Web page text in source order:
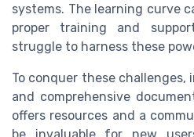
systems. The learning curve
proper training and
struggle to harness these
To conquer these
and comprehensive
offers resources and a
be invaluable for new